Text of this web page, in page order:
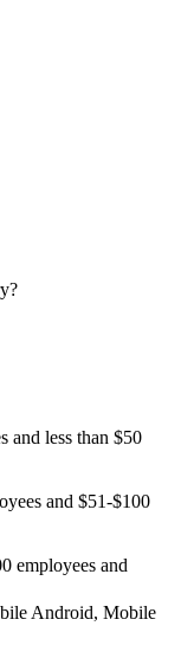
and less than $50
and $51-$100
employees and
Android, Mobile